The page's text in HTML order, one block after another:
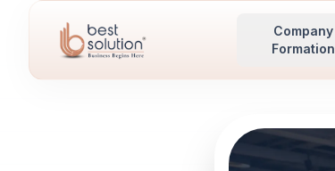
Company
Formation